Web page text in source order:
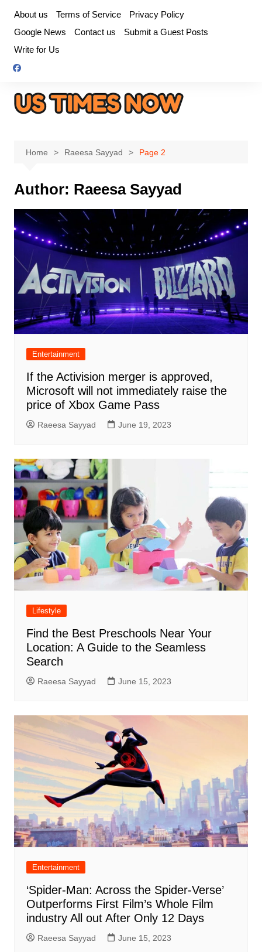
content
About us Terms of Service
Privacy Policy
Google News
Contact us
Submit a Guest Posts
Write for Us
Home Raeesa Sayyad Page 2
Author: Raeesa Sayyad
Entertainment
If the Activision merger is approved,
Microsoft will not immediately raise the
price of Xbox Game Pass
Raeesa Sayyad June 19, 2023
Lifestyle
Find the Best Preschools Near Your
Location: A Guide to the Seamless
Search
Raeesa Sayyad June 15, 2023
Entertainment
‘Spider-Man: Across the Spider-Verse’
Outperforms First Film’s Whole Film
industry All out After Only 12 Days
Raeesa Sayyad June 15, 2023